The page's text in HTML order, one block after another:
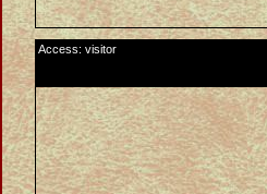
Access: visitor